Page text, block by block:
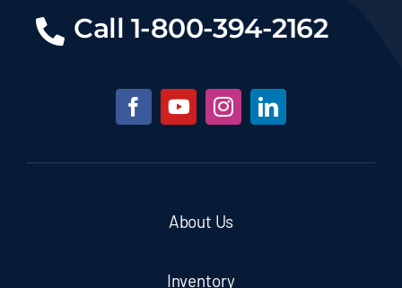
Call 1-800-394-2162
About Us
Inventory